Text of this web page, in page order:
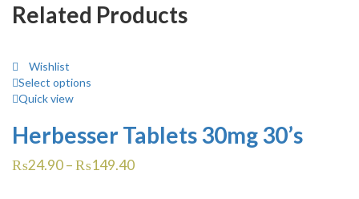
Related Products
Wishlist
Select options
Quick view
Herbesser Tablets 30mg 30’s
₨24.90–₨149.40